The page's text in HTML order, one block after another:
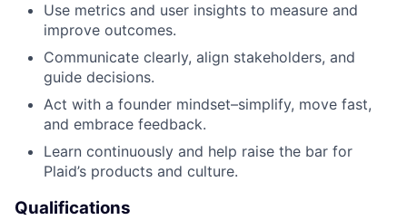
Use metrics and user insights to measure and
improve outcomes.
Communicate clearly, align stakeholders, and
guide decisions.
Act with a founder mindset–simplify, move fast,
and embrace feedback.
Learn continuously and help raise the bar for
Plaid’s products and culture.
Qualifications